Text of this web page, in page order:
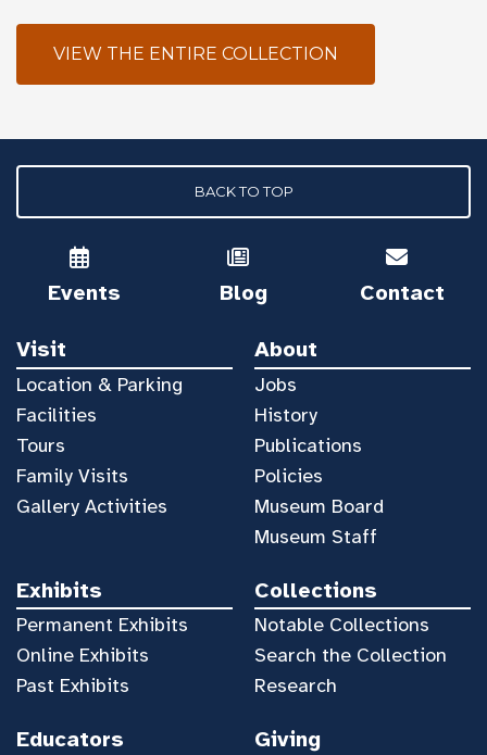
VIEW THE ENTIRE COLLECTION
BACK TO TOP
Events Blog Contact
Visit
Location & Parking
Facilities
Tours
Family Visits
Gallery Activities
About
Jobs
History
Publications
Policies
Museum Board
Museum Staff
Exhibits
Permanent Exhibits
Online Exhibits
Past Exhibits
Collections
Notable Collections
Search the Collection
Research
Educators Giving